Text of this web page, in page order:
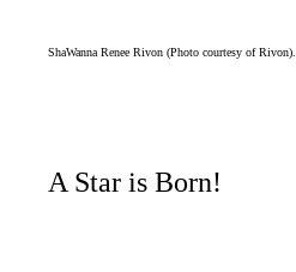
ShaWanna Renee Rivon (Photo courtesy of Rivon).
A Star is Born!